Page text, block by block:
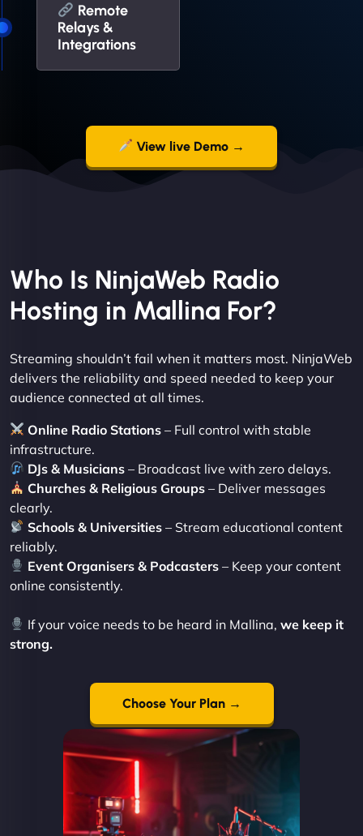
Remote
Relays &
Integrations
View live Demo →
Who Is NinjaWeb Radio
Hosting in Mallina For?
Streaming shouldn’t fail when it matters most. NinjaWeb
delivers the reliability and speed needed to keep your
audience connected at all times.
Online Radio Stations – Full control with stable
infrastructure.
DJs & Musicians – Broadcast live with zero delays.
Churches & Religious Groups – Deliver messages
clearly.
Schools & Universities – Stream educational content
reliably.
Event Organisers & Podcasters – Keep your content
online consistently.
If your voice needs to be heard in Mallina,we keep it
strong.
Choose Your Plan →